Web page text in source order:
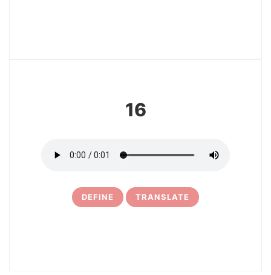
16
DEFINE TRANSLATE